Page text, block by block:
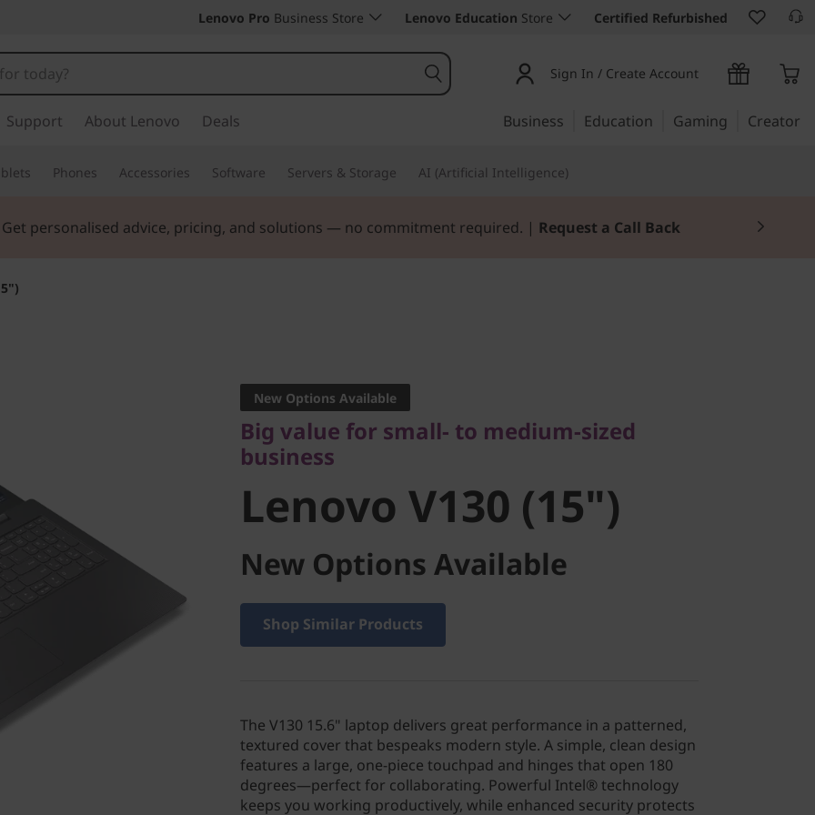
Lenovo Pro Business Store Lenovo Education Store Certified Refurbished
Sign In / Create Account
Support About Lenovo Deals Business Education Gaming Creator
Phones Accessories Software Servers & Storage AI (Artificial Intelligence)
Get personalised advice, pricing, and solutions — no commitment required. | Request a Call Back
business
Lenovo V130 (15")
New Options Available
Big value for small- to medium-sized
business
Lenovo V130 (15")
New Options Available
Shop Similar Products
The V130 15.6" laptop delivers great performance in a patterned,
textured cover that bespeaks modern style. A simple, clean design
features a large, one-piece touchpad and hinges that open 180
degrees—perfect for collaborating. Powerful Intel® technology
keeps you working productively, while enhanced security protects